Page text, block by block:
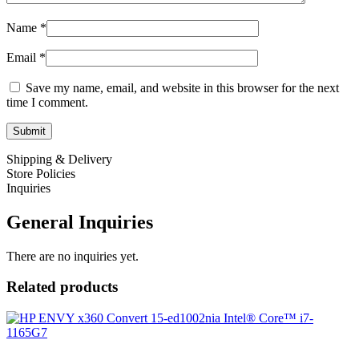
Name *
Email *
Save my name, email, and website in this browser for the next
time I comment.
Shipping & Delivery
Store Policies
Inquiries
General Inquiries
There are no inquiries yet.
Related products